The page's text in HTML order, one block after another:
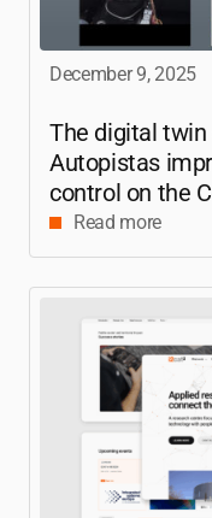
December 9, 2025
The digital
Autopistas
control on the
Read more